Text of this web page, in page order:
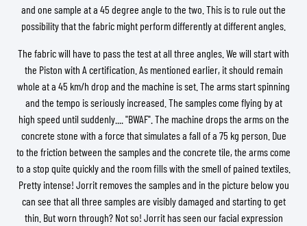
and one sample at a 45 degree angle to the two. This is to rule out the
possibility that the fabric might perform differently at different angles.
The fabric will have to pass the test at all three angles. We will start with
the Piston with A certification. As mentioned earlier, it should remain
whole at a 45 km/h drop and the machine is set. The arms start spinning
and the tempo is seriously increased. The samples come flying by at
high speed until suddenly.... "BWAF". The machine drops the arms on the
concrete stone with a force that simulates a fall of a 75 kg person. Due
to the friction between the samples and the concrete tile, the arms come
to a stop quite quickly and the room fills with the smell of pained textiles.
Pretty intense! Jorrit removes the samples and in the picture below you
can see that all three samples are visibly damaged and starting to get
thin. But worn through? Not so! Jorrit has seen our facial expression